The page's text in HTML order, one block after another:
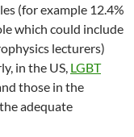
(for example 12.4%
which could include
lecturers)
in the US, LGBT
those in the
adequate